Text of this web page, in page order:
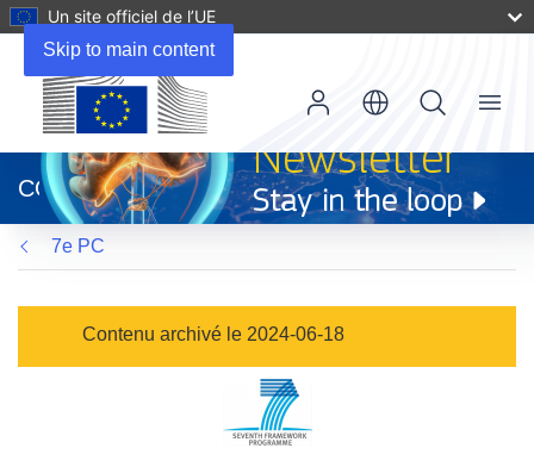
Skip to main content
Un site officiel de l’UE
dans
une
nouvelle
fenêtre)
CORDIS
Menu
7e PC
Contenu archivé le 2024-06-18